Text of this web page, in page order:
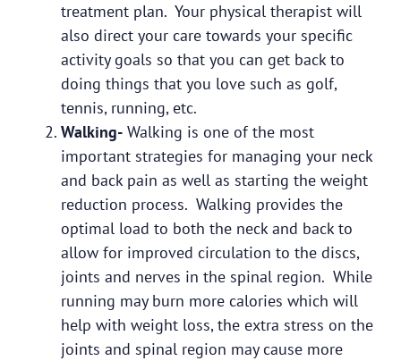
treatment plan. Your physical therapist will
also direct your care towards your specific
activity goals so that you can get back to
doing things that you love such as golf,
tennis, running, etc.
Walking-Walking is one of the most
important strategies for managing your neck
and back pain as well as starting the weight
reduction process. Walking provides the
optimal load to both the neck and back to
allow for improved circulation to the discs,
joints and nerves in the spinal region. While
running may burn more calories which will
help with weight loss, the extra stress on the
joints and spinal region may cause more